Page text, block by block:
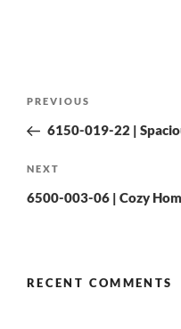
PREVIOUS
6150-019-22 |
NEXT
6500-003-06 | Cozy
RECENT COMMENTS